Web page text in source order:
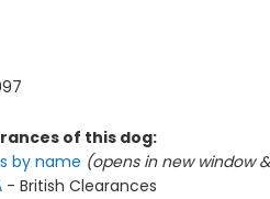
of this dog:
by name (opens in new window
- British Clearances